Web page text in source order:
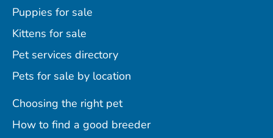
Puppies for sale
Kittens for sale
Pet services directory
Pets for sale by location
Choosing the right pet
How to find a good breeder